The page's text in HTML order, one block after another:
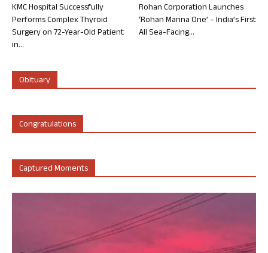
KMC Hospital Successfully
Performs Complex Thyroid
Surgery on 72-Year-Old Patient
in...
Rohan Corporation Launches
‘Rohan Marina One’ – India’s First
All Sea-Facing...
Obituary
Congratulations
Captured Moments